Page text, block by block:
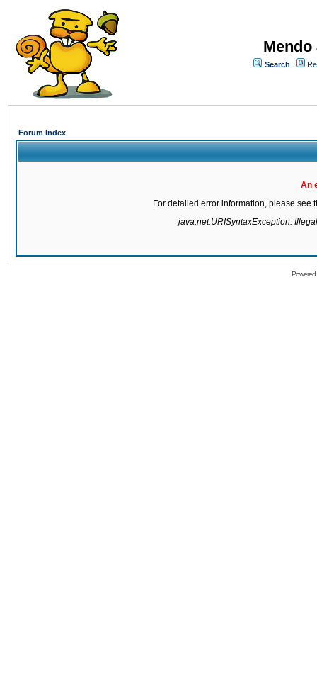
Search
Forum Index
An
For detailed error information, please see
java.net.URISyntaxException: